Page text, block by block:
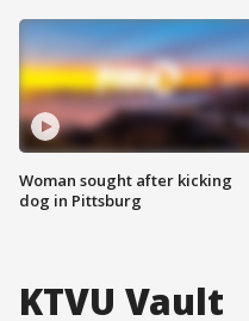
Woman sought after kicking
dog in Pittsburg
KTVU Vault